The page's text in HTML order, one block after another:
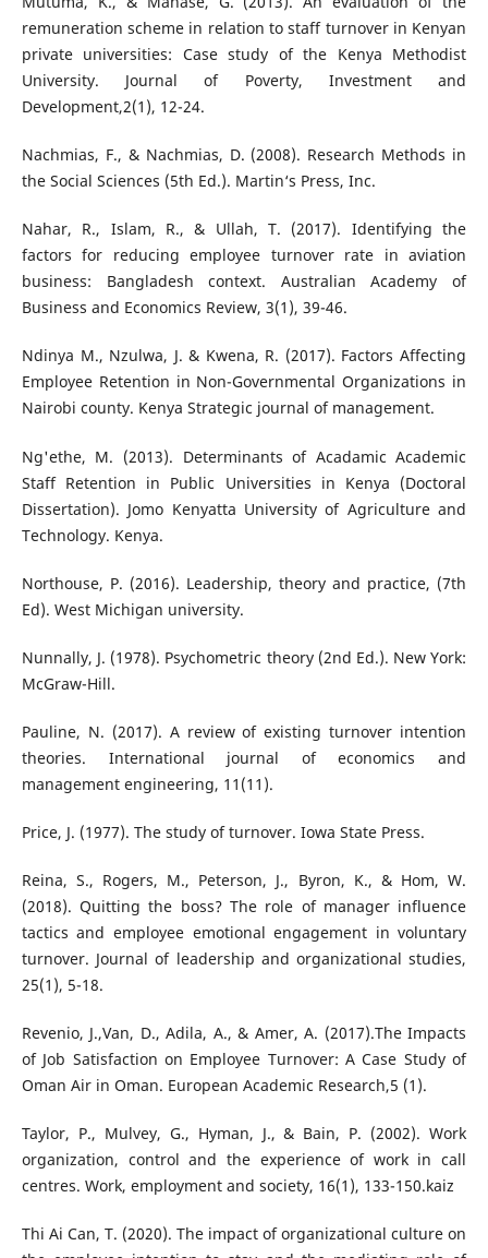
remuneration scheme in relation to staff turnover in Kenyan
private universities: Case study of the Kenya Methodist
University. Journal of Poverty, Investment and
Development,2(1), 12-24.
Nachmias, F., & Nachmias, D. (2008). Research Methods in
the Social Sciences (5th Ed.). Martin‘s Press, Inc.
Nahar, R., Islam, R., & Ullah, T. (2017). Identifying the
factors for reducing employee turnover rate in aviation
business: Bangladesh context. Australian Academy of
Business and Economics Review, 3(1), 39-46.
Ndinya M., Nzulwa, J. & Kwena, R. (2017). Factors Affecting
Employee Retention in Non-Governmental Organizations in
Nairobi county. Kenya Strategic journal of management.
Ng'ethe, M. (2013). Determinants of Acadamic Academic
Staff Retention in Public Universities in Kenya (Doctoral
Dissertation). Jomo Kenyatta University of Agriculture and
Technology. Kenya.
Northouse, P. (2016). Leadership, theory and practice, (7th
Ed). West Michigan university.
Nunnally, J. (1978). Psychometric theory (2nd Ed.). New York:
McGraw-Hill.
Pauline, N. (2017). A review of existing turnover intention
theories. International journal of economics and
management engineering, 11(11).
Price, J. (1977). The study of turnover. Iowa State Press.
Reina, S., Rogers, M., Peterson, J., Byron, K., & Hom, W.
(2018). Quitting the boss? The role of manager influence
tactics and employee emotional engagement in voluntary
turnover. Journal of leadership and organizational studies,
25(1), 5-18.
Revenio, J.,Van, D., Adila, A., & Amer, A. (2017).The Impacts
of Job Satisfaction on Employee Turnover: A Case Study of
Oman Air in Oman. European Academic Research,5 (1).
Taylor, P., Mulvey, G., Hyman, J., & Bain, P. (2002). Work
organization, control and the experience of work in call
centres. Work, employment and society, 16(1), 133-150.kaiz
Thi Ai Can, T. (2020). The impact of organizational culture on